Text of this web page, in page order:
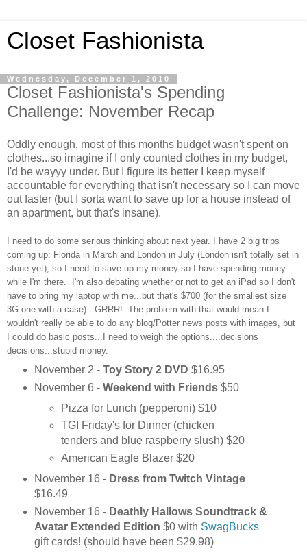
Closet Fashionista
Wednesday, December 1, 2010
Closet Fashionista's Spending
Challenge: November Recap
Oddly enough, most of this months budget wasn't spent on
clothes...so imagine if I only counted clothes in my budget,
I'd be wayyy under. But I figure its better I keep myself
accountable for everything that isn't necessary so I can move
out faster (but I sorta want to save up for a house instead of
an apartment, but that's insane).
I need to do some serious thinking about next year. I have 2 big trips
coming up: Florida in March and London in July (London isn't totally set in
stone yet), so I need to save up my money so I have spending money
while I'm there. I'm also debating whether or not to get an iPad so I don't
have to bring my laptop with me...but that's $700 (for the smallest size
3G one with a case)...GRRR! The problem with that would mean I
wouldn't really be able to do any blog/Potter news posts with images, but
I could do basic posts...I need to weigh the options....decisions
decisions...stupid money.
November 2 - Toy Story 2 DVD $16.95
November 6 - Weekend with Friends$50
Pizza for Lunch (pepperoni) $10
TGI Friday's for Dinner (chicken
tenders and blue raspberry slush) $20
American Eagle Blazer $20
November 16 - Dress from Twitch Vintage
$16.49
November 16 - Deathly Hallows Soundtrack &
Avatar Extended Edition $0 with SwagBucks
gift cards! (should have been $29.98)